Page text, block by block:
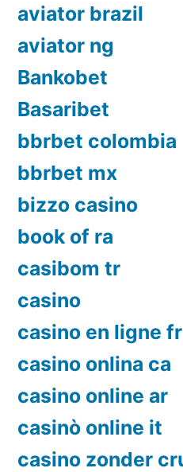
aviator brazil
aviator ng
Bankobet
Basaribet
bbrbet colombia
bbrbet mx
bizzo casino
book of ra
casibom tr
casino
casino en ligne fr
casino onlina ca
casino online ar
casinò online it
casino zonder